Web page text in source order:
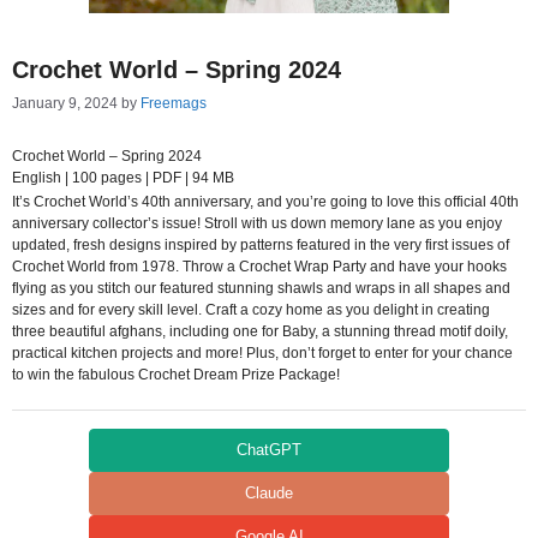
Crochet World – Spring 2024
January 9, 2024 by Freemags
Crochet World – Spring 2024
English | 100 pages | PDF | 94 MB
It’s Crochet World’s 40th anniversary, and you’re going to love this official 40th
anniversary collector’s issue! Stroll with us down memory lane as you enjoy
updated, fresh designs inspired by patterns featured in the very first issues of
Crochet World from 1978. Throw a Crochet Wrap Party and have your hooks
flying as you stitch our featured stunning shawls and wraps in all shapes and
sizes and for every skill level. Craft a cozy home as you delight in creating
three beautiful afghans, including one for Baby, a stunning thread motif doily,
practical kitchen projects and more! Plus, don’t forget to enter for your chance
to win the fabulous Crochet Dream Prize Package!
ChatGPT
Claude